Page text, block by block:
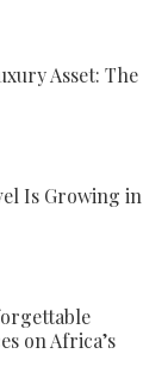
Asset: The
Is Growing in
on Africa’s